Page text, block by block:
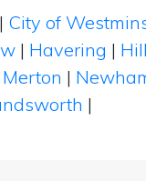
| City of
| Havering |
Merton |
|